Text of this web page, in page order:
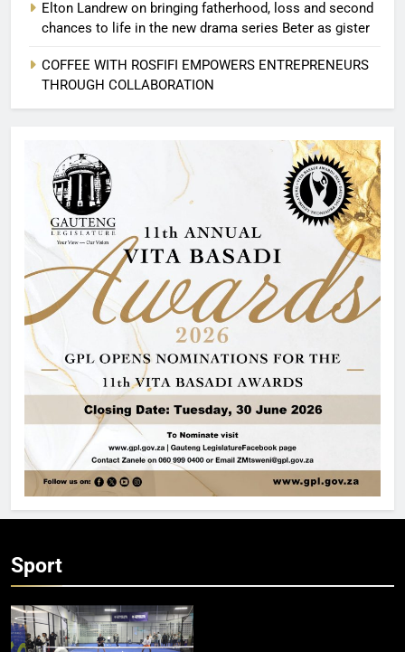
Elton Landrew on bringing fatherhood, loss and second
chances to life in the new drama series Beter as gister
COFFEE WITH ROSFIFI EMPOWERS ENTREPRENEURS
THROUGH COLLABORATION
Sport